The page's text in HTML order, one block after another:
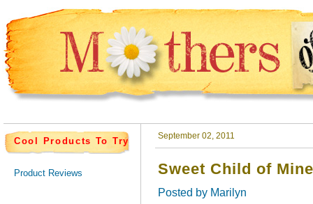
Cool Products To Try
Product Reviews
September 02, 2011
Sweet Child of Mine
Posted by Marilyn